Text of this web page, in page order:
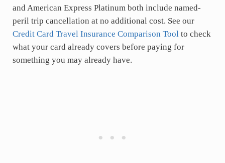
and American Express Platinum both include named-
peril trip cancellation at no additional cost. See our
Credit Card Travel Insurance Comparison Toolto check
what your card already covers before paying for
something you may already have.